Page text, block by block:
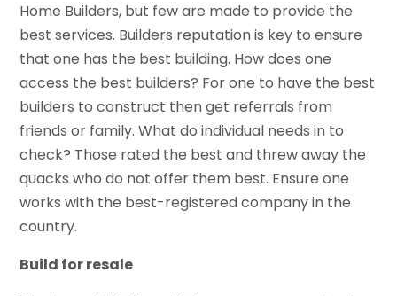
Home Builders, but few are made to provide the
best services. Builders reputation is key to ensure
that one has the best building. How does one
access the best builders? For one to have the best
builders to construct then get referrals from
friends or family. What do individual needs in to
check? Those rated the best and threw away the
quacks who do not offer them best. Ensure one
works with the best-registered company in the
country.
Build for resale